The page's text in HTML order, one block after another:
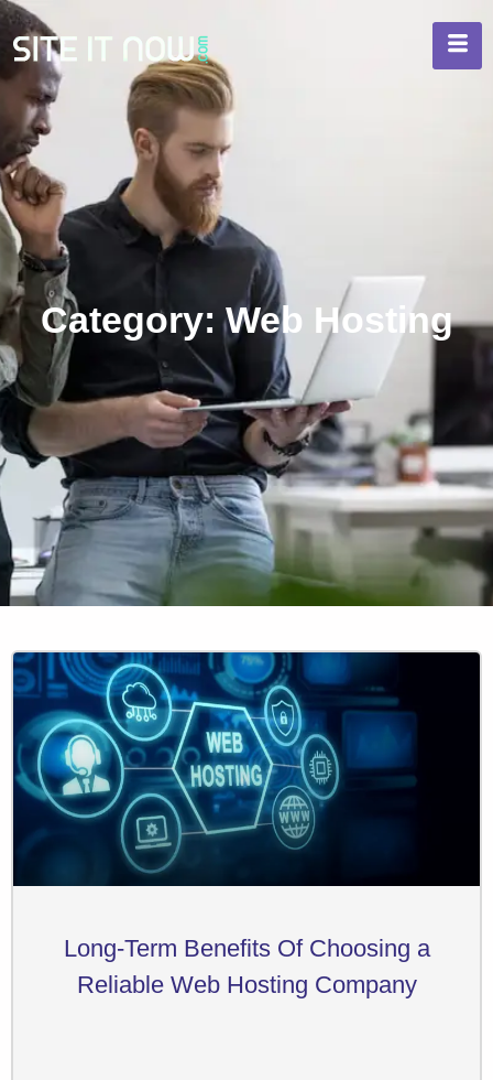
Category: Web Hosting
Long-Term Benefits Of Choosing a
Reliable Web Hosting Company